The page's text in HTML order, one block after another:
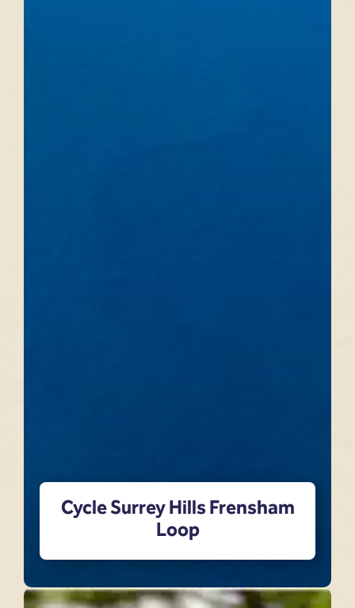
Cycle Surrey Hills Frensham
Loop